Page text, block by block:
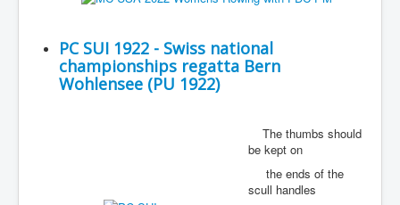
PC SUI 1922 - Swiss national
championships regatta Bern
Wohlensee (PU 1922)
The thumbs should
be kept on
the ends of the
scull handles